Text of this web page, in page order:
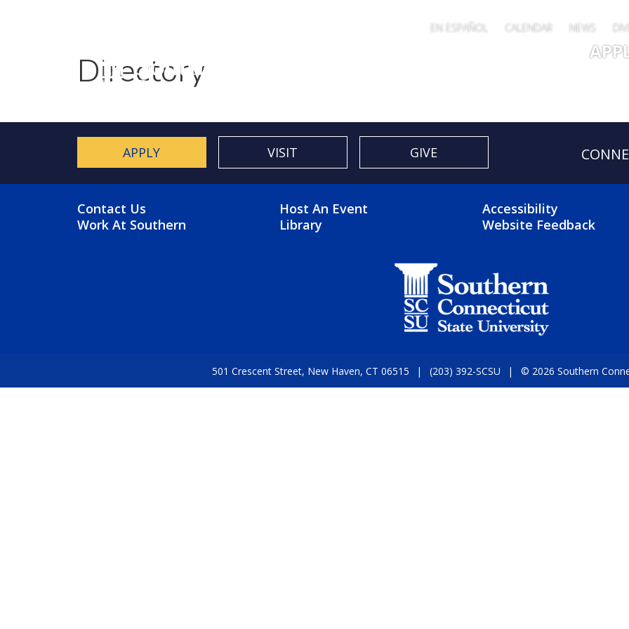
EN ESPAÑOL CALENDAR NEWS
Directory
APPLY VISIT GIVE
FOOTER MENU
Contact Us
Work At Southern
FOOTER 2 MENU
Host An Event
Library
FOOTER 3
Accessibility
Website Feedback
501 Crescent Street, New Haven, CT 06515 (203) 392-SCSU © 2026 Southern